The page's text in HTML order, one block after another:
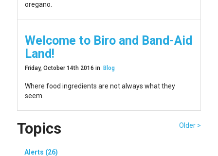
oregano.
Welcome to Biro and Band-Aid
Land!
Friday, October 14th 2016 in Blog
Where food ingredients are not always what they
seem.
Older >
Topics
Alerts (26)